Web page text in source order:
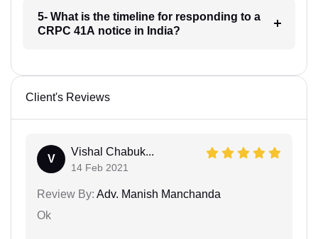
5- What is the timeline for responding to a
CRPC 41A notice in India?
Client's Reviews
V
Vishal Chabuk...
14 Feb 2021
Review By: Adv. Manish Manchanda
Ok